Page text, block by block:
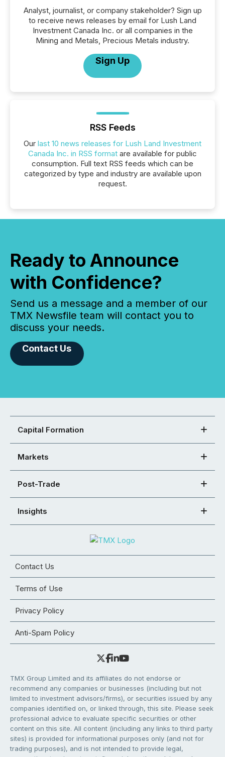
Analyst, journalist, or company stakeholder? Sign up
to receive news releases by email for Lush Land
Investment Canada Inc. or all companies in the
Mining and Metals, Precious Metals industry.
Sign Up
RSS Feeds
Our last 10 news releases for Lush Land Investment
Canada Inc. in RSS format are available for public
consumption. Full text RSS feeds which can be
categorized by type and industry are available upon
request.
Ready to Announce
with Confidence?
Send us a message and a member of our
TMX Newsfile team will contact you to
discuss your needs.
Contact Us
Capital Formation
Markets
Post-Trade
Insights
Contact Us
Terms of Use
Privacy Policy
Anti-Spam Policy
TMX Group Limited and its affiliates do not endorse or
recommend any companies or businesses (including but not
limited to investment advisors/firms), or securities issued by any
companies identified on, or linked through, this site. Please seek
professional advice to evaluate specific securities or other
content on this site. All content (including any links to third party
sites) is provided for informational purposes only (and not for
trading purposes), and is not intended to provide legal,